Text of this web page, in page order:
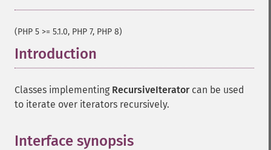
(PHP 5 >= 5.1.0, PHP 7, PHP 8)
Introduction
Classes implementing RecursiveIteratorcan be used
to iterate over iterators recursively.
Interface synopsis